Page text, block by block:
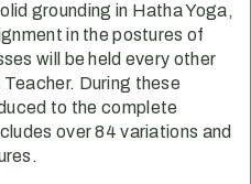
grounding in Hatha Yoga,
in the postures of
will be held every other
During these
to the complete
over 84 variations and